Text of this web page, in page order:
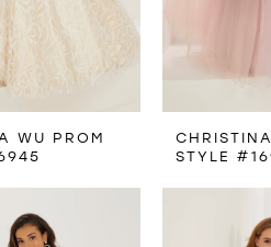
WU PROM
STYLE